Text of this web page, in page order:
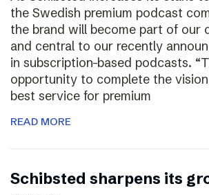
the Swedish premium podcast
the brand will become part of our
and central to our recently
in subscription-based podcasts.
opportunity to complete the
best service for premium
READ MORE
Schibsted sharpens its